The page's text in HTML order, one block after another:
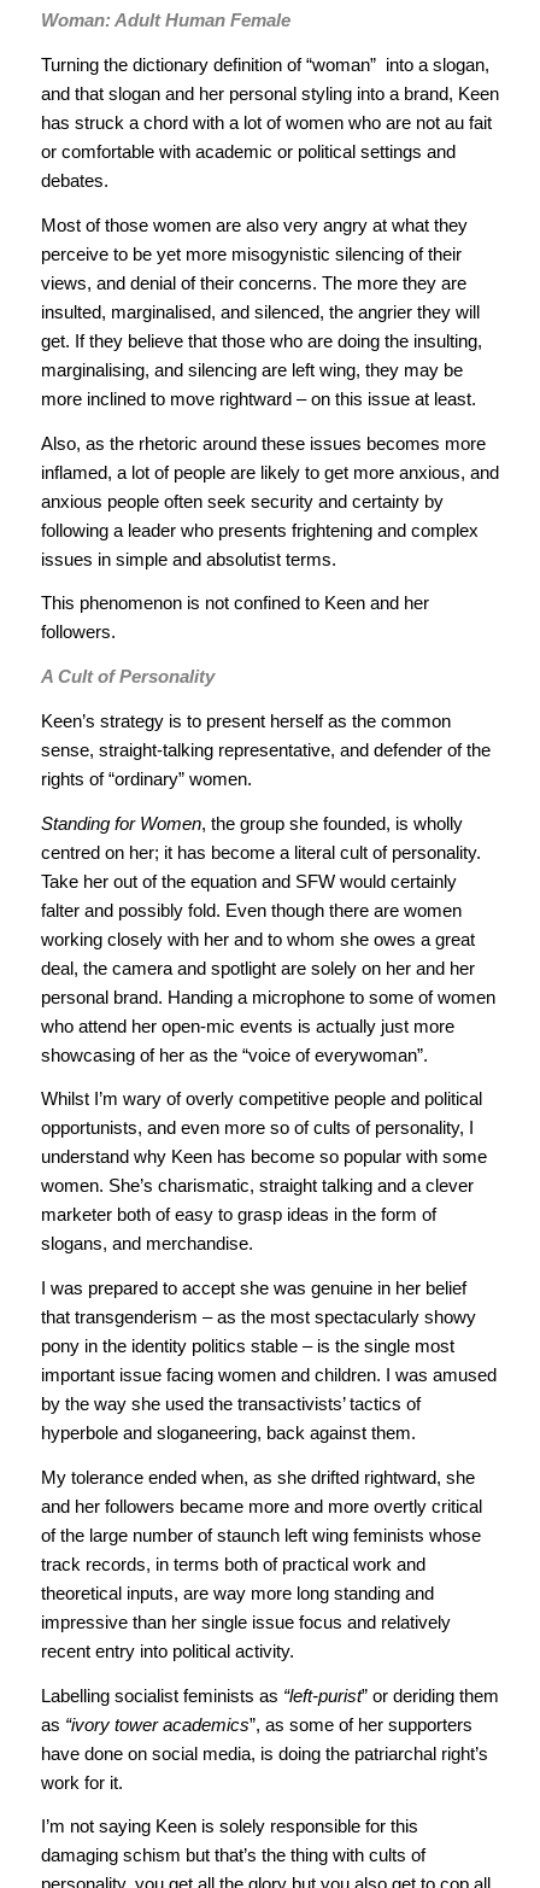
Woman: Adult Human Female
Turning the dictionary definition of “woman” ­ into a slogan,
and that slogan and her personal styling into a brand, Keen
has struck a chord with a lot of women who are not au fait
or comfortable with academic or political settings and
debates.
Most of those women are also very angry at what they
perceive to be yet more misogynistic silencing of their
views, and denial of their concerns. The more they are
insulted, marginalised, and silenced, the angrier they will
get. If they believe that those who are doing the insulting,
marginalising, and silencing are left wing, they may be
more inclined to move rightward – on this issue at least.
Also, as the rhetoric around these issues becomes more
inflamed, a lot of people are likely to get more anxious, and
anxious people often seek security and certainty by
following a leader who presents frightening and complex
issues in simple and absolutist terms.
This phenomenon is not confined to Keen and her
followers.
A Cult of Personality
Keen’s strategy is to present herself as the common
sense, straight-talking representative, and defender of the
rights of “ordinary” women.
Standing for Women, the group she founded, is wholly
centred on her; it has become a literal cult of personality.
Take her out of the equation and SFW would certainly
falter and possibly fold. Even though there are women
working closely with her and to whom she owes a great
deal, the camera and spotlight are solely on her and her
personal brand. Handing a microphone to some of women
who attend her open-mic events is actually just more
showcasing of her as the “voice of everywoman”.
Whilst I’m wary of overly competitive people and political
opportunists, and even more so of cults of personality, I
understand why Keen has become so popular with some
women. She’s charismatic, straight talking and a clever
marketer both of easy to grasp ideas in the form of
slogans, and merchandise.
I was prepared to accept she was genuine in her belief
that transgenderism – as the most spectacularly showy
pony in the identity politics stable – is the single most
important issue facing women and children. I was amused
by the way she used the transactivists’ tactics of
hyperbole and sloganeering, back against them.
My tolerance ended when, as she drifted rightward, she
and her followers became more and more overtly critical
of the large number of staunch left wing feminists whose
track records, in terms both of practical work and
theoretical inputs, are way more long standing and
impressive than her single issue focus and relatively
recent entry into political activity.
Labelling socialist feminists as “left-purist” or deriding them
as “ivory tower academics”, as some of her supporters
have done on social media, is doing the patriarchal right’s
work for it.
I’m not saying Keen is solely responsible for this
damaging schism but that’s the thing with cults of